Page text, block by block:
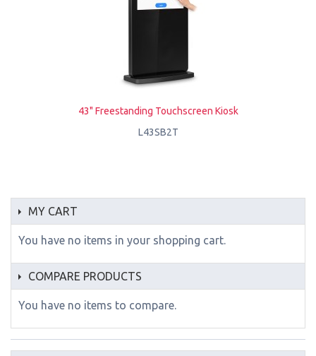
43" Freestanding Touchscreen Kiosk
L43SB2T
MY CART
You have no items in your shopping cart.
COMPARE PRODUCTS
You have no items to compare.